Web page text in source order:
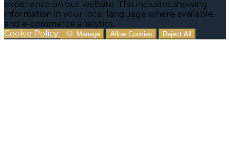
experience on our website. This includes showing
information in your local language where available,
and e-commerce analytics.
Cookie Policy
Manage Allow Cookies Reject All